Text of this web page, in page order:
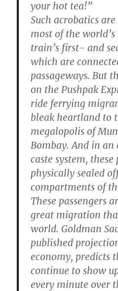
your hot tea!”
Such acrobatics
most of the
train’s first- and
which are
passageways. But
on the Pushpak
ride ferrying
bleak heartland to
megalopolis of
Bombay. And in
caste system, these
physically sealed
compartments of
These passengers
great migration
world. Goldman
published
economy, predicts
continue to show
every minute over